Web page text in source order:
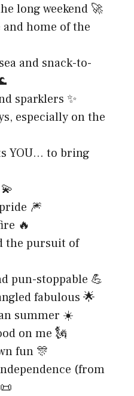
long weekend 🚀
home of the
and snack-to-
sparklers ✨
especially on the
YOU… to bring
🎆
🔥
the pursuit of
pun-stoppable 💪
fabulous 🌟
summer ☀️
on me 🗽
fun 🎊
(from